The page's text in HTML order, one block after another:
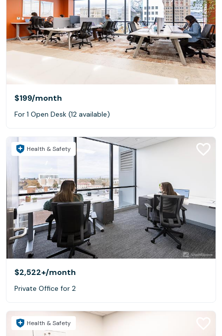
$199/month
For 1 Open Desk (12 available)
Health & Safety
$2,522+/month
Private Office for 2
Health & Safety